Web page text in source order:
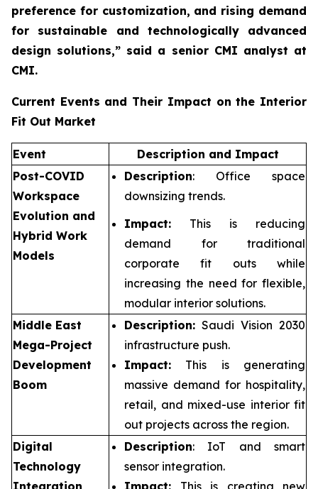
preference for customization, and rising demand
for sustainable and technologically advanced
design solutions,” said a senior CMI analyst at
CMI.
Current Events and Their Impact on the Interior
Fit Out Market
Event
Description and Impact
Post-COVID
Workspace
Evolution and
Hybrid Work
Models
Description: Office space
downsizing trends.
Impact: This is reducing
demand for traditional
corporate fit outs while
increasing the need for flexible,
modular interior solutions.
Middle East
Mega-Project
Development
Boom
Description: Saudi Vision 2030
infrastructure push.
Impact: This is generating
massive demand for hospitality,
retail, and mixed-use interior fit
out projects across the region.
Digital
Technology
Description: IoT and smart
sensor integration.